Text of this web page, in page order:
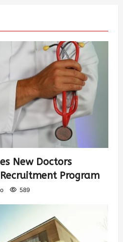
New Doctors
Program
589